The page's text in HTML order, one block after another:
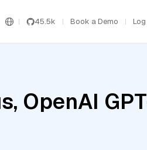
45.5k Book a Demo Log
OpenAI